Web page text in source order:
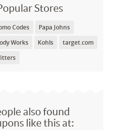
Stores
Codes
Papa Johns
Works
Kohls
target.com
also found
like this at: